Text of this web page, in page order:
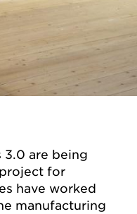
3.0 are being
for
have worked
manufacturing